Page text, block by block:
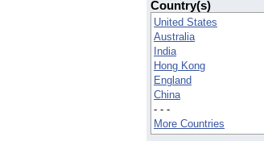
Country(s)
United States
Australia
India
Hong Kong
England
China
- - -
More Countries